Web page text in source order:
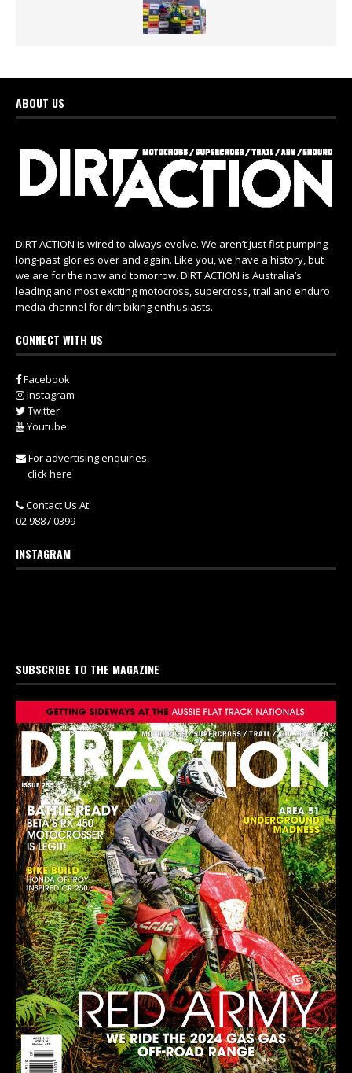
ABOUT US
DIRT ACTION is wired to always evolve. We aren’t just fist pumping
long-past glories over and again. Like you, we have a history, but
we are for the now and tomorrow. DIRT ACTION is Australia’s
leading and most exciting motocross, supercross, trail and enduro
media channel for dirt biking enthusiasts.
CONNECT WITH US
Facebook
Instagram
Twitter
Youtube
For advertising enquiries,
click here
Contact Us At
02 9887 0399
INSTAGRAM
SUBSCRIBE TO THE MAGAZINE